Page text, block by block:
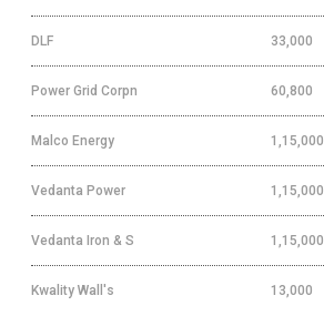
DLF 33,000
Power Grid Corpn 60,800
Malco Energy 1,15,000
Vedanta Power 1,15,000
Vedanta Iron & S 1,15,000
Kwality Wall's 13,000